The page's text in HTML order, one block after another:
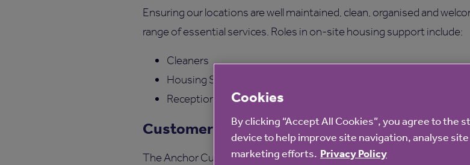
Ensuring our locations are well maintained, clean, organised and
range of essential services. Roles in on-site housing support include:
Cleaners
Housing Support Assistants
Receptionists and Administrators.
Customer Experience Team
The Anchor Customer Experience Hub is a fast-paced, dynamic
Cookies
By clicking “Accept All Cookies”, you agree to the
device to help improve site navigation, analyse
marketing efforts. Privacy Policy